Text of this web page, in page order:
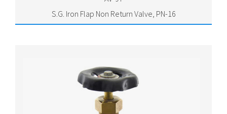
S.G. Iron Flap Non Return Valve, PN-16